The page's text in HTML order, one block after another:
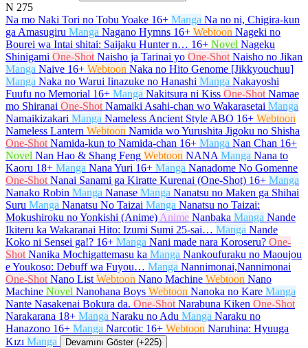
N 275
Na mo Naki Tori no Tobu Yoake 16+ Manga Na no ni, Chigira-kun
ga Amasugiru Manga Nagano Hymns 16+ Webtoon Nageki no
Bourei wa Intai shitai: Saijaku Hunter n… 16+ Novel Nageku
Shinigami One-Shot Naisho ja Tarinai yo One-Shot Naisho no Jikan
Manga Naive 16+ Webtoon Naka no Hito Genome [Jikkyouchuu]
Manga Naka no Warui Iinazuke no Hanashi Manga Nakayoshi
Fuufu no Memorial 16+ Manga Nakitsura ni Kiss One-Shot Namae
mo Shiranai One-Shot Namaiki Asahi-chan wo Wakarasetai Manga
Namaikizakari Manga Nameless Ancient Style ABO 16+ Webtoon
Nameless Lantern Webtoon Namida wo Yurushita Jigoku no Shisha
One-Shot Namida-kun to Namida-chan 16+ Manga Nan Chan 16+
Novel Nan Hao & Shang Feng Webtoon NANA Manga Nana to
Kaoru 18+ Manga Nana Yuri 16+ Manga Nanadome No Gomenne
One-Shot Nanai Sanami ga Kiratte Kurenai (One-Shot) 16+ Manga
Nanako Robin Manga Nanase Manga Nanatsu no Maken ga Shihai
Suru Manga Nanatsu No Taizai Manga Nanatsu no Taizai:
Mokushiroku no Yonkishi (Anime) Anime Nanbaka Manga Nande
Ikiteru ka Wakaranai Hito: Izumi Sumi 25-sai… Manga Nande
Koko ni Sensei ga!? 16+ Manga Nani made nara Koroseru? One-
Shot Nanika Mochigattemasu ka Manga Nankoufuraku no Maoujou
e Youkoso: Debuff wa Fuyou… Manga Nannimonai,Nannimonai
One-Shot Nano List Webtoon Nano Machine Webtoon Nano
Machine Novel Nanohana Boys Webtoon Nanoka no Kare Manga
Nante Nasakenai Bokura da. One-Shot Narabuna Kiken One-Shot
Narakarana 18+ Manga Naraku no Adu Manga Naraku no
Hanazono 16+ Manga Narcotic 16+ Webtoon Naruhina: Hyuuga
Kızı Manga Devamını Göster (+225)